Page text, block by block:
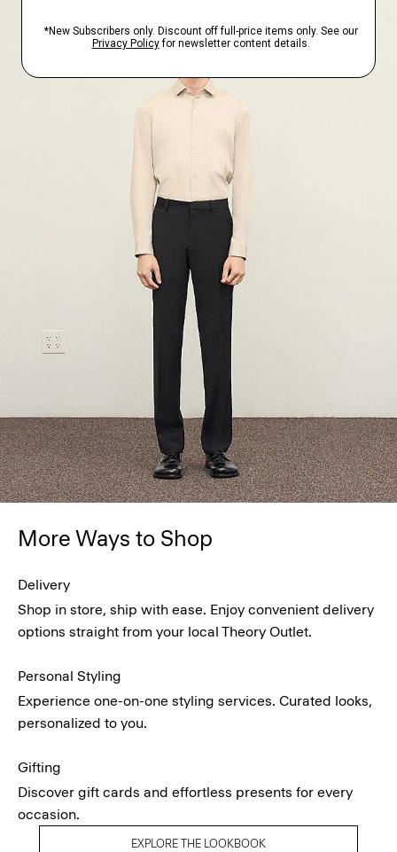
More Ways to Shop
Delivery
Shop in store, ship with ease. Enjoy convenient delivery
options straight from your local Theory Outlet.
Personal Styling
Experience one-on-one styling services. Curated looks,
personalized to you.
Gifting
Discover gift cards and effortless presents for every
occasion.
EXPLORE THE LOOKBOOK